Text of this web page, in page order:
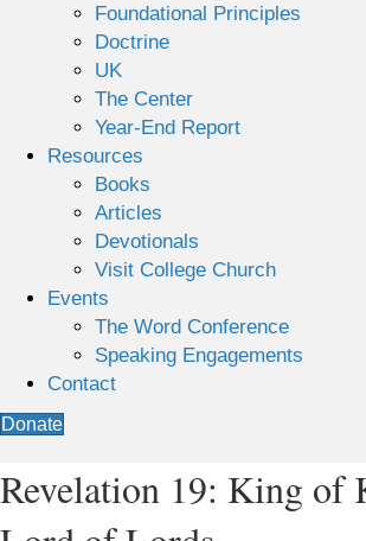
Foundational Principles
Doctrine
UK
The Center
Year-End Report
Resources
Books
Articles
Devotionals
Visit College Church
Events
The Word Conference
Speaking Engagements
Contact
Donate
Revelation 19: King of